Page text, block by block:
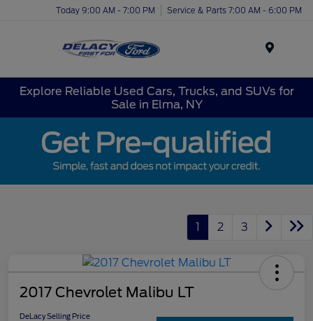
Today 9:00 AM - 7:00 PM Service & Parts 7:00 AM - 6:00 PM
Explore Reliable Used Cars, Trucks, and SUVs for
Sale in Elma, NY
1 2 3
2017 Chevrolet Malibu LT
DeLacy Selling Price